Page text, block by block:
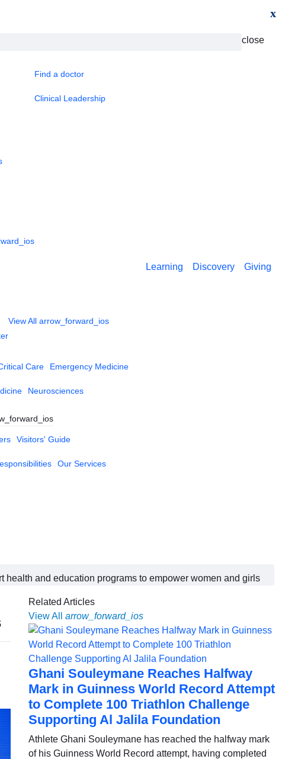
x
close
Find a doctor
Clinical Leadership
View All arrow_forward_ios
Care Emergency Medicine
Neurosciences
Visitors' Guide
Our Services
Learning Discovery Giving
and education programs to empower women and girls
Related Articles
View All
arrow_forward_ios
Ghani Souleymane Reaches Halfway
Mark in Guinness World Record Attempt
to Complete 100 Triathlon Challenge
Supporting Al Jalila Foundation
Athlete Ghani Souleymane has reached the halfway mark
of his Guinness World Record attempt, having completed